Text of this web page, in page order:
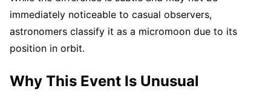
immediately noticeable to casual observers,
astronomers classify it as a micromoon due to its
position in orbit.
Why This Event Is Unusual